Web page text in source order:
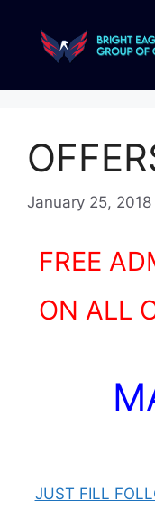
January 25, 2018
FREE
ON ALL
JUST FILL